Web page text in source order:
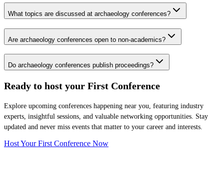
What topics are discussed at archaeology conferences?
Are archaeology conferences open to non-academics?
Do archaeology conferences publish proceedings?
Ready to host your First Conference
Explore upcoming conferences happening near you, featuring industry
experts, insightful sessions, and valuable networking opportunities. Stay
updated and never miss events that matter to your career and interests.
Host Your First Conference Now